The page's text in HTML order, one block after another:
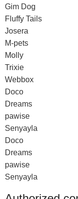
Gim Dog
Fluffy Tails
Josera
M-pets
Molly
Trixie
Webbox
Doco
Dreams
pawise
Senyayla
Doco
Dreams
pawise
Senyayla